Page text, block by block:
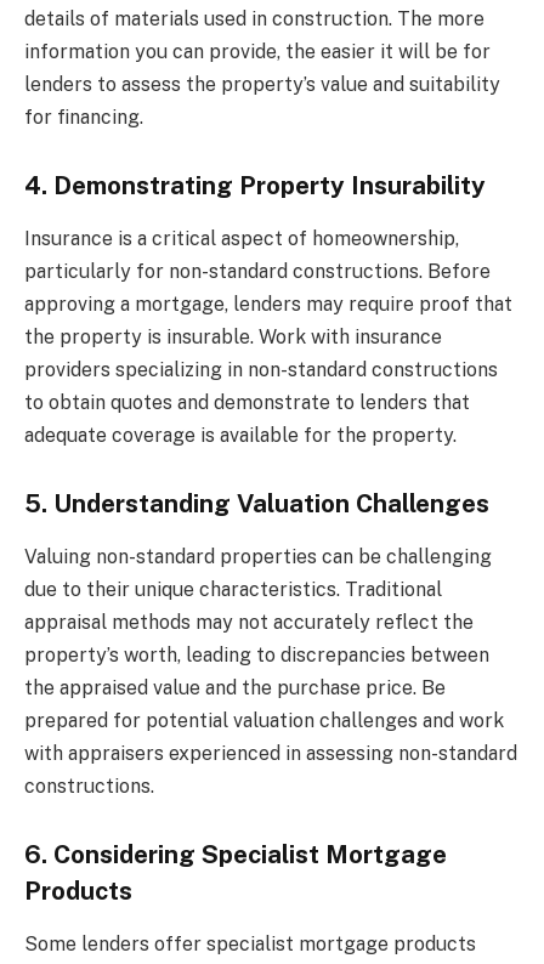
details of materials used in construction. The more
information you can provide, the easier it will be for
lenders to assess the property’s value and suitability
for financing.
4. Demonstrating Property Insurability
Insurance is a critical aspect of homeownership,
particularly for non-standard constructions. Before
approving a mortgage, lenders may require proof that
the property is insurable. Work with insurance
providers specializing in non-standard constructions
to obtain quotes and demonstrate to lenders that
adequate coverage is available for the property.
5. Understanding Valuation Challenges
Valuing non-standard properties can be challenging
due to their unique characteristics. Traditional
appraisal methods may not accurately reflect the
property’s worth, leading to discrepancies between
the appraised value and the purchase price. Be
prepared for potential valuation challenges and work
with appraisers experienced in assessing non-standard
constructions.
6. Considering Specialist Mortgage
Products
Some lenders offer specialist mortgage products